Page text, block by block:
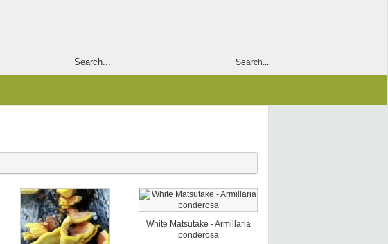
Search...
White Matsutake - Armillaria
ponderosa